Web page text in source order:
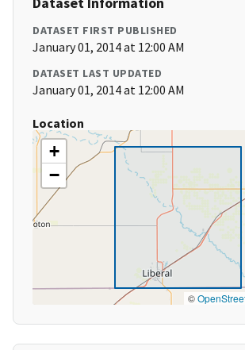
DATASET FIRST PUBLISHED
January 01, 2014 at 12:00 AM
DATASET LAST UPDATED
January 01, 2014 at 12:00 AM
Location
+
−
©